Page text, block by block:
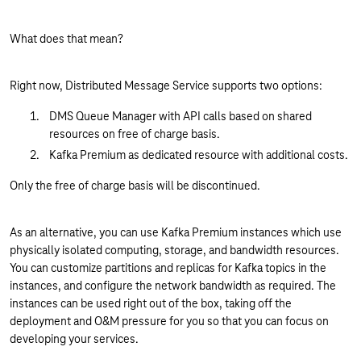
What does that mean?
Right now, Distributed Message Service supports two options:
DMS Queue Manager with API calls based on shared
resources on free of charge basis.
Kafka Premium as dedicated resource with additional costs.
Only the free of charge basis will be discontinued.
As an alternative, you can use Kafka Premium instances which use
physically isolated computing, storage, and bandwidth resources.
You can customize partitions and replicas for Kafka topics in the
instances, and configure the network bandwidth as required. The
instances can be used right out of the box, taking off the
deployment and O&M pressure for you so that you can focus on
developing your services.